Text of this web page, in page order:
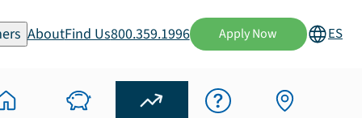
AboutFind Us800.359.1996 Apply Now ES